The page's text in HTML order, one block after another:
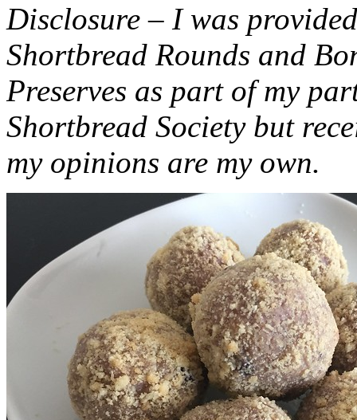
Disclosure – I was
Shortbread Rounds and
Preserves as part of my
Shortbread Society but
my opinions are my own.